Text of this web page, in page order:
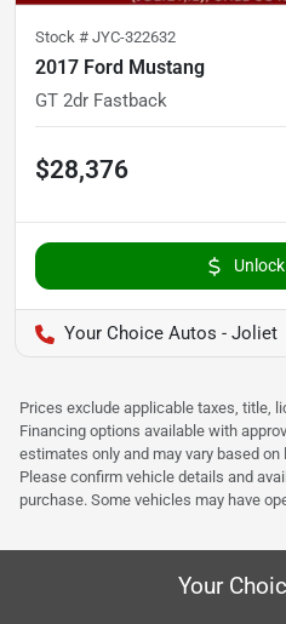
Stock # JYC-322632
2017 Ford Mustang
GT 2dr Fastback
$28,376
Your Choice Autos - Joliet
Prices exclude applicable taxes, title,
Financing options available with
estimates only and may vary based
Please confirm vehicle details and
purchase. Some vehicles may have
Your